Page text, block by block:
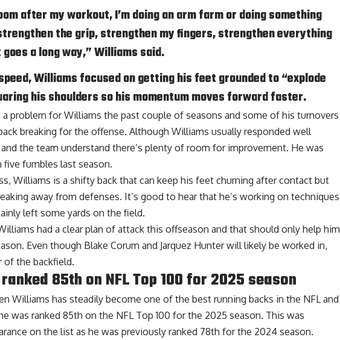
after my workout, I’m doing an arm farm or doing something
the grip, strengthen my fingers, strengthen everything
a long way,” Williams said.
Williams focused on getting his feet grounded to “explode
his shoulders so his momentum moves forward faster.
a problem for Williams the past couple of seasons and some of his turnovers
breaking for the offense. Although Williams usually responded well
the team understand there’s plenty of room for improvement. He was
fumbles last season.
Williams is a shifty back that can keep his feet churning after contact but
away from defenses. It’s good to hear that he’s working on techniques
left some yards on the field.
had a clear plan of attack this offseason and that should only help him
Even though Blake Corum and Jarquez Hunter will likely be worked in,
of the backfield.
85th on NFL Top 100 for 2025 season
Williams has steadily become one of the best running backs in the NFL and
was ranked 85th on the NFL Top 100 for the 2025 season. This was
on the list as he was previously ranked 78th for the 2024 season.